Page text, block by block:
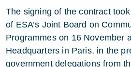
The signing of the contract
of ESA’s Joint Board on
Programmes on 16 November
Headquarters in Paris, in the
government delegations from